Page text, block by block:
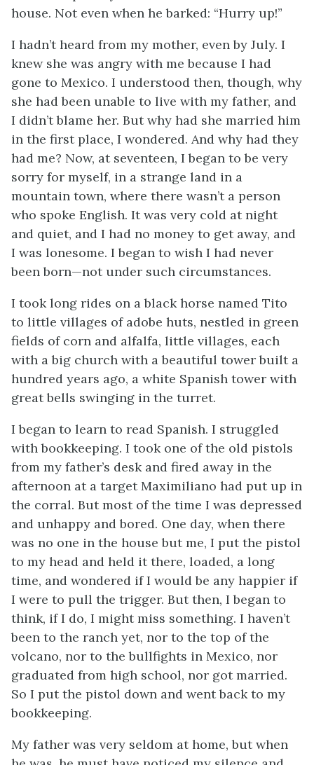
house. Not even when he barked: “Hurry up!”
I hadn’t heard from my mother, even by July. I
knew she was angry with me because I had
gone to Mexico. I understood then, though, why
she had been unable to live with my father, and
I didn’t blame her. But why had she married him
in the first place, I wondered. And why had they
had me? Now, at seventeen, I began to be very
sorry for myself, in a strange land in a
mountain town, where there wasn’t a person
who spoke English. It was very cold at night
and quiet, and I had no money to get away, and
I was lonesome. I began to wish I had never
been born—not under such circumstances.
I took long rides on a black horse named Tito
to little villages of adobe huts, nestled in green
fields of corn and alfalfa, little villages, each
with a big church with a beautiful tower built a
hundred years ago, a white Spanish tower with
great bells swinging in the turret.
I began to learn to read Spanish. I struggled
with bookkeeping. I took one of the old pistols
from my father’s desk and fired away in the
afternoon at a target Maximiliano had put up in
the corral. But most of the time I was depressed
and unhappy and bored. One day, when there
was no one in the house but me, I put the pistol
to my head and held it there, loaded, a long
time, and wondered if I would be any happier if
I were to pull the trigger. But then, I began to
think, if I do, I might miss something. I haven’t
been to the ranch yet, nor to the top of the
volcano, nor to the bullfights in Mexico, nor
graduated from high school, nor got married.
So I put the pistol down and went back to my
bookkeeping.
My father was very seldom at home, but when